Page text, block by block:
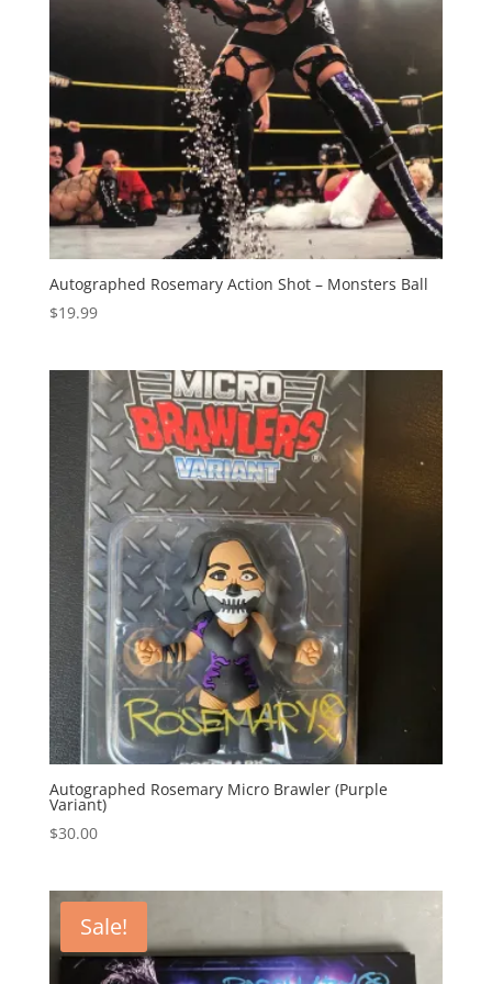
Autographed Rosemary Action Shot – Monsters Ball
$19.99
Autographed Rosemary Micro Brawler (Purple
Variant)
$30.00
Sale!